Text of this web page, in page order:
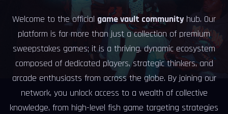
Welcome to the official game vault communityhub. Our
platform is far more than just a collection of premium
sweepstakes games; it is a thriving, dynamic ecosystem
composed of dedicated players, strategic thinkers, and
arcade enthusiasts from across the globe. By joining our
network, you unlock access to a wealth of collective
knowledge, from high-level fish game targeting strategies